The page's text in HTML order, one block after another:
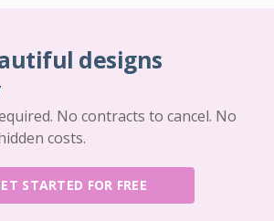
designs
No contracts to cancel. No
costs.
STARTED FOR FREE